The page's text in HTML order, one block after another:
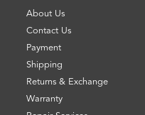
About Us
Contact Us
Payment
Shipping
Returns & Exchange
Warranty